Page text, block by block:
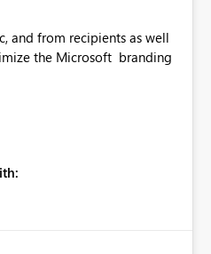
and from recipients as well
the Microsoft branding